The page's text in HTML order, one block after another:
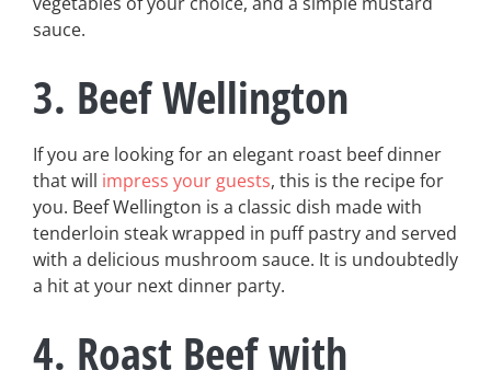
sauce.
3. Beef Wellington
If you are looking for an elegant roast beef dinner
that will impress your guests, this is the recipe for
you. Beef Wellington is a classic dish made with
tenderloin steak wrapped in puff pastry and served
with a delicious mushroom sauce. It is undoubtedly
a hit at your next dinner party.
4. Roast Beef with